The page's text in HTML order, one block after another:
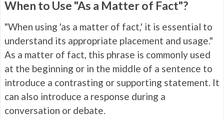
When to Use "As a Matter of Fact"?
"When using 'as a matter of fact,' it is essential to
understand its appropriate placement and usage."
As a matter of fact, this phrase is commonly used
at the beginning or in the middle of a sentence to
introduce a contrasting or supporting statement. It
can also introduce a response during a
conversation or debate.